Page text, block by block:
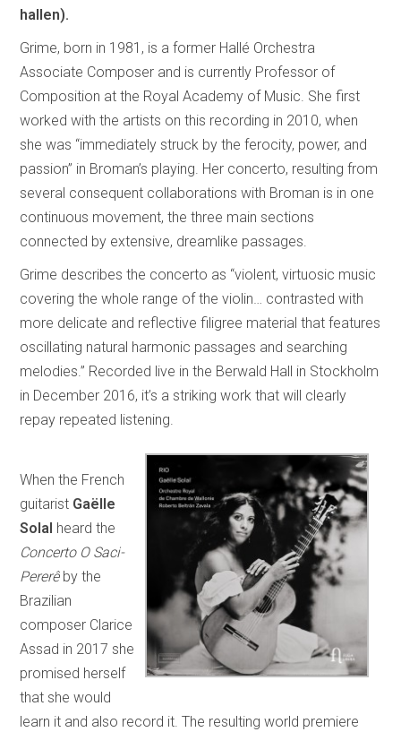
hallen).
Grime, born in 1981, is a former Hallé Orchestra
Associate Composer and is currently Professor of
Composition at the Royal Academy of Music. She first
worked with the artists on this recording in 2010, when
she was “immediately struck by the ferocity, power, and
passion” in Broman’s playing. Her concerto, resulting from
several consequent collaborations with Broman is in one
continuous movement, the three main sections
connected by extensive, dreamlike passages.
Grime describes the concerto as “violent, virtuosic music
covering the whole range of the violin… contrasted with
more delicate and reflective filigree material that features
oscillating natural harmonic passages and searching
melodies.” Recorded live in the Berwald Hall in Stockholm
in December 2016, it’s a striking work that will clearly
repay repeated listening.
When the French
guitarist Gaëlle
Solal heard the
Concerto O Saci-
Pererêby the
Brazilian
composer Clarice
Assad in 2017 she
promised herself
that she would
learn it and also record it. The resulting world premiere